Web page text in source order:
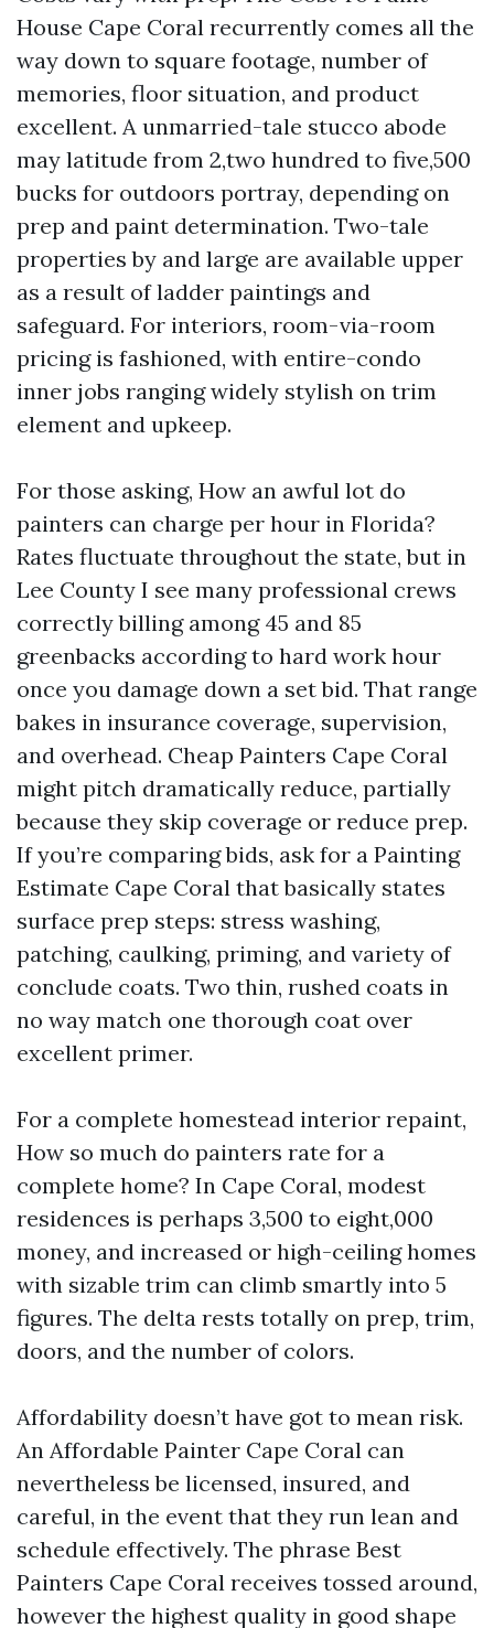
House Cape Coral recurrently comes all the
way down to square footage, number of
memories, floor situation, and product
excellent. A unmarried-tale stucco abode
may latitude from 2,two hundred to five,500
bucks for outdoors portray, depending on
prep and paint determination. Two-tale
properties by and large are available upper
as a result of ladder paintings and
safeguard. For interiors, room-via-room
pricing is fashioned, with entire-condo
inner jobs ranging widely stylish on trim
element and upkeep.
For those asking, How an awful lot do
painters can charge per hour in Florida?
Rates fluctuate throughout the state, but in
Lee County I see many professional crews
correctly billing among 45 and 85
greenbacks according to hard work hour
once you damage down a set bid. That range
bakes in insurance coverage, supervision,
and overhead. Cheap Painters Cape Coral
might pitch dramatically reduce, partially
because they skip coverage or reduce prep.
If you’re comparing bids, ask for a Painting
Estimate Cape Coral that basically states
surface prep steps: stress washing,
patching, caulking, priming, and variety of
conclude coats. Two thin, rushed coats in
no way match one thorough coat over
excellent primer.
For a complete homestead interior repaint,
How so much do painters rate for a
complete home? In Cape Coral, modest
residences is perhaps 3,500 to eight,000
money, and increased or high-ceiling homes
with sizable trim can climb smartly into 5
figures. The delta rests totally on prep, trim,
doors, and the number of colors.
Affordability doesn’t have got to mean risk.
An Affordable Painter Cape Coral can
nevertheless be licensed, insured, and
careful, in the event that they run lean and
schedule effectively. The phrase Best
Painters Cape Coral receives tossed around,
however the highest quality in good shape